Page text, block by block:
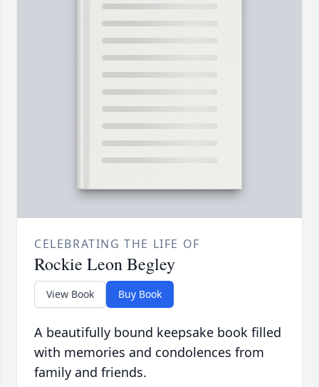
CELEBRATING THE LIFE OF
Rockie Leon Begley
View Book Buy Book
A beautifully bound keepsake book filled
with memories and condolences from
family and friends.